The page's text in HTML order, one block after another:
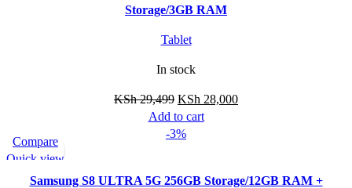
Storage/3GB RAM
Tablet
In stock
KSh29,499 KSh 28,000
Add to cart
-3%
Compare
Quick view
Samsung S8 ULTRA 5G 256GB Storage/12GB RAM +